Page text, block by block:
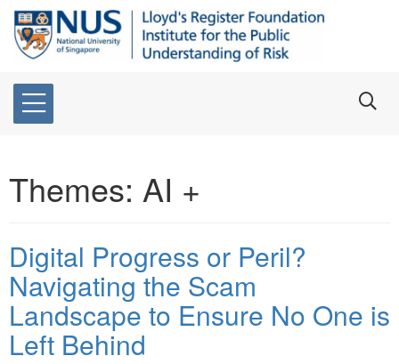
Themes: AI +
Digital Progress or Peril?
Navigating the Scam
Landscape to Ensure No One is
Left Behind